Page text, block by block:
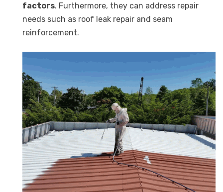
factors. Furthermore, they can address repair
needs such as roof leak repair and seam
reinforcement.